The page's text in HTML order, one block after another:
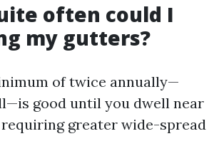
often could I
my gutters?
of twice annually—
good until you dwell near
requiring greater wide-spread